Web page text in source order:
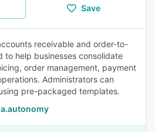
Save
receivable and order-to-
to help businesses consolidate
order management, payment
Administrators can
pre-packaged templates.